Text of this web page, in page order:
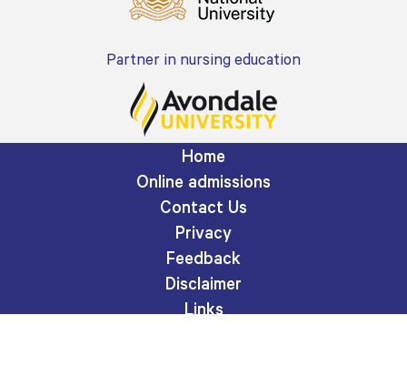
Partner in nursing education
Home
Online admissions
Contact Us
Privacy
Feedback
Disclaimer
Links